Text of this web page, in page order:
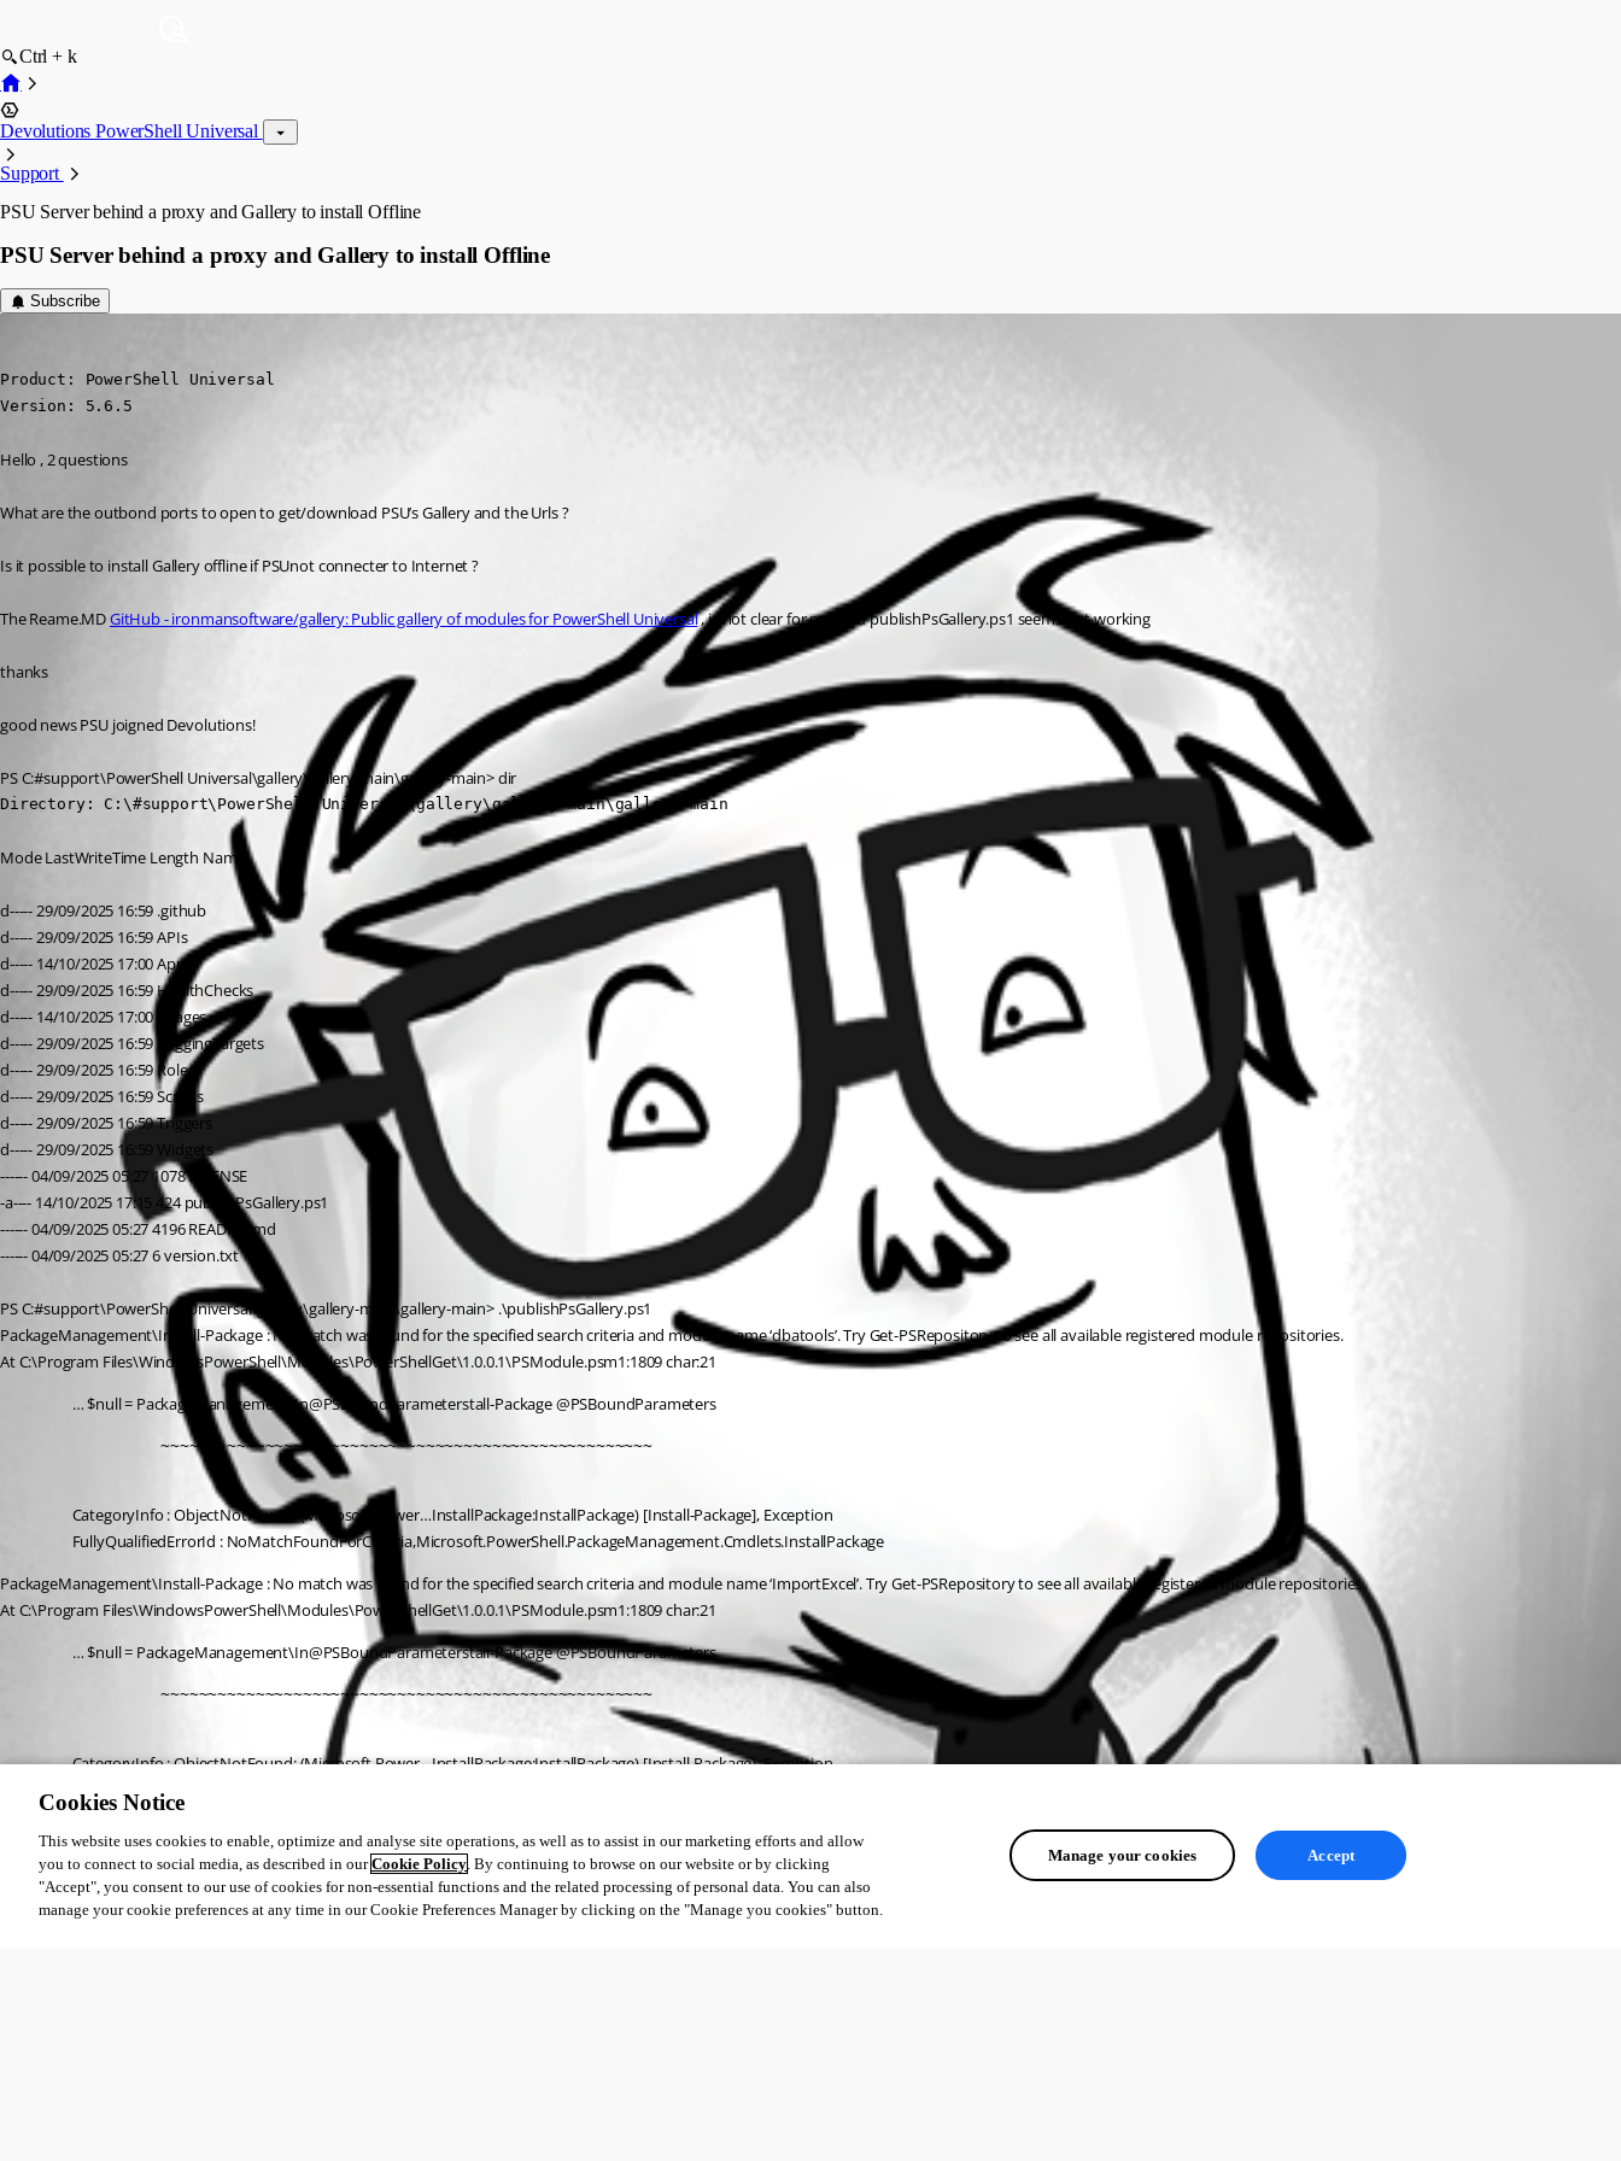
Ctrl + k
Devolutions PowerShell Universal
Support
PSU Server behind a proxy and Gallery to install Offline
PSU Server behind a proxy and Gallery to install Offline
Subscribe
Product: PowerShell Universal
Version: 5.6.5
Hello , 2 questions
What are the outbond ports to open to get/download PSU’s Gallery and the Urls ?
Is it possible to install Gallery offline if PSUnot connecter to Internet ?
The Reame.MD GitHub - ironmansoftware/gallery: Public gallery of modules for PowerShell Universal , is not clear for me, and publishPsGallery.ps1 seems not working
thanks
good news PSU joigned Devolutions!
PS C:#support\PowerShell Universal\gallery\gallery-main\gallery-main> dir
Directory: C:\#support\PowerShell Universal\gallery\gallery-main\gallery-main
Mode LastWriteTime Length Name
d----- 29/09/2025 16:59 .github
d----- 29/09/2025 16:59 APIs
d----- 14/10/2025 17:00 Apps
d----- 29/09/2025 16:59 HealthChecks
d----- 14/10/2025 17:00 images
d----- 29/09/2025 16:59 LoggingTargets
d----- 29/09/2025 16:59 Roles
d----- 29/09/2025 16:59 Scripts
d----- 29/09/2025 16:59 Triggers
d----- 29/09/2025 16:59 Widgets
------ 04/09/2025 05:27 1078 LICENSE
-a---- 14/10/2025 17:15 424 publishPsGallery.ps1
------ 04/09/2025 05:27 4196 README.md
------ 04/09/2025 05:27 6 version.txt
PS C:#support\PowerShell Universal\gallery\gallery-main\gallery-main> .\publishPsGallery.ps1
PackageManagement\Install-Package : No match was found for the specified search criteria and module name ‘dbatools’. Try Get-PSRepository to see all available registered module repositories.
At C:\Program Files\WindowsPowerShell\Modules\PowerShellGet\1.0.0.1\PSModule.psm1:1809 char:21
… $null = PackageManagement\In@PSBoundParameterstall-Package @PSBoundParameters
                 ~~~~~~~~~~~~~~~~~~~~~~~~~~~~~~~~~~~~~~~~~~~~~~~~~~~~
CategoryInfo : ObjectNotFound: (Microsoft.Power…InstallPackage:InstallPackage) [Install-Package], Exception
FullyQualifiedErrorId : NoMatchFoundForCriteria,Microsoft.PowerShell.PackageManagement.Cmdlets.InstallPackage
PackageManagement\Install-Package : No match was found for the specified search criteria and module name ‘ImportExcel’. Try Get-PSRepository to see all available registered module repositories.
At C:\Program Files\WindowsPowerShell\Modules\PowerShellGet\1.0.0.1\PSModule.psm1:1809 char:21
… $null = PackageManagement\In@PSBoundParameterstall-Package @PSBoundParameters
                 ~~~~~~~~~~~~~~~~~~~~~~~~~~~~~~~~~~~~~~~~~~~~~~~~~~~~
CategoryInfo : ObjectNotFound: (Microsoft.Power…InstallPackage:InstallPackage) [Install-Package], Exception
FullyQualifiedErrorId : NoMatchFoundForCriteria,Microsoft.PowerShell.PackageManagement.Cmdlets.InstallPackage
All Comments (0)
Oldest first
Cookies Notice
This website uses cookies to enable, optimize and analyse site operations, as well as to assist in our marketing efforts and allow
you to connect to social media, as described in ourCookie Policy. By continuing to browse on our website or by clicking
"Accept", you consent to our use of cookies for non-essential functions and the related processing of personal data. You can also
manage your cookie preferences at any time in our Cookie Preferences Manager by clicking on the "Manage you cookies" button.
Manage your cookies Accept